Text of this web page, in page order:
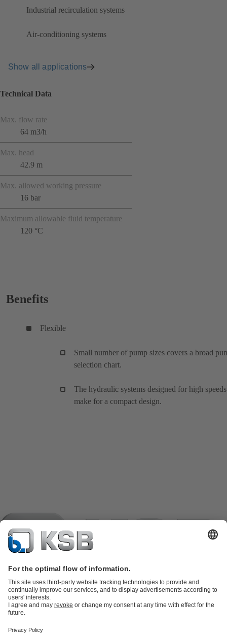
Industrial recirculation systems
Air-conditioning systems
Show all applications
Technical Data
Max. flow rate
64 m3/h
Max. head
42.9 m
Max. allowed working pressure
16 bar
Maximum allowable fluid temperature
120 °C
Benefits
Flexible
Small number of pump sizes covers a broad
selection chart.
The hydraulic systems designed for high speeds
make for a compact design.
partsKSB SupremeServ: Premium service for pumps and